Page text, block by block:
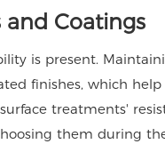
and Coatings
is present.
finishes, which
treatments'
them during